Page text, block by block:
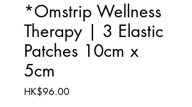
*Omstrip Wellness
Therapy | 3 Elastic
Patches 10cm x
5cm
HK$96.00Price